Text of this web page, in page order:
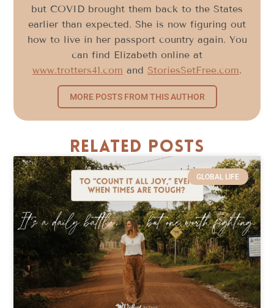
but COVID brought them back to the States
earlier than expected. She is now figuring out
how to live in her passport country again. You
can find Elizabeth online at
www.trotters41.com and StoriesSetFree.com.
MORE POSTS FROM THIS AUTHOR
Related Posts
GLOBAL LIFE